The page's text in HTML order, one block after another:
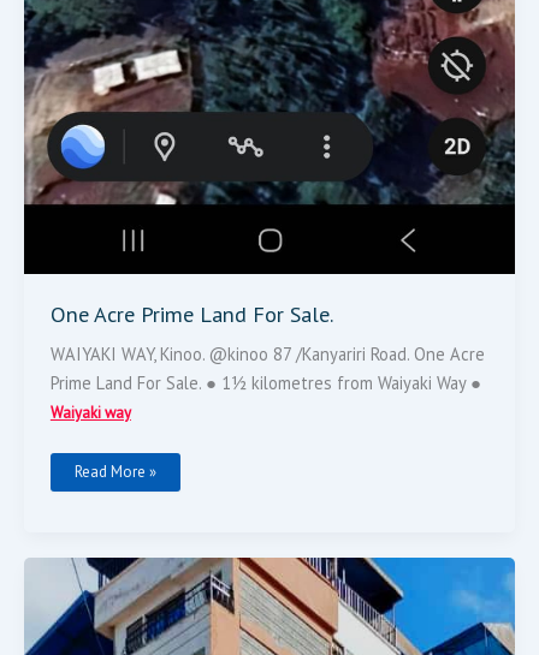
One Acre Prime Land For Sale.
WAIYAKI WAY, Kinoo. @kinoo 87 /Kanyariri Road. One Acre
Prime Land For Sale. ● 1½ kilometres from Waiyaki Way ●
Waiyaki way
Read More »
Flat
For
Sale